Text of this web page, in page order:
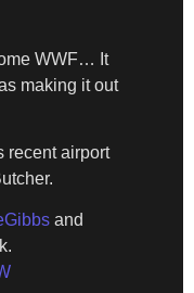
WWF… It
making it out
recent airport
and